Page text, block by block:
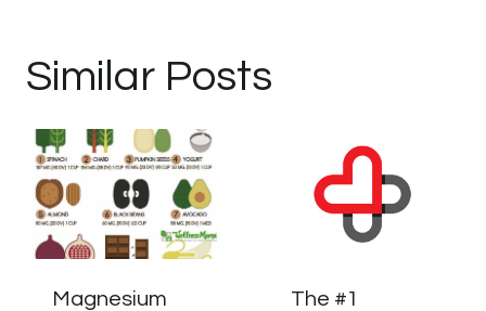
Similar Posts
Magnesium
The #1